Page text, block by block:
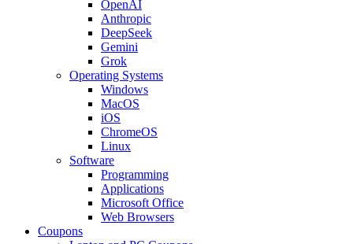
OpenAI
Anthropic
DeepSeek
Gemini
Grok
Operating Systems
Windows
MacOS
iOS
ChromeOS
Linux
Software
Programming
Applications
Microsoft Office
Web Browsers
Coupons